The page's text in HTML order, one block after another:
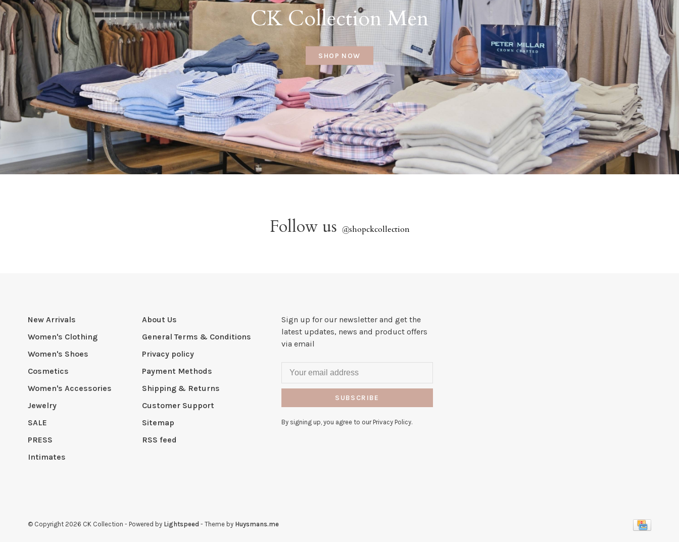
CK Collection Men
SHOP NOW
Follow us @shopckcollection
New Arrivals
Women's Clothing
Women's Shoes
Cosmetics
Women's Accessories
Jewelry
SALE
PRESS
Intimates
About Us
General Terms & Conditions
Privacy policy
Payment Methods
Shipping & Returns
Customer Support
Sitemap
RSS feed
Sign up for our newsletter and get the
latest updates, news and product offers
via email
SUBSCRIBE
By signing up, you agree to our Privacy Policy.
© Copyright 2026 CK Collection - Powered by Lightspeed - Theme by Huysmans.me